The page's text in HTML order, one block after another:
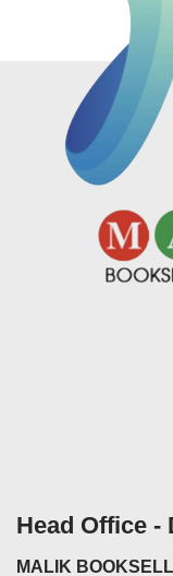
Head Office -
MALIK